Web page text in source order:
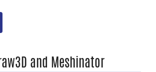
and Meshinator